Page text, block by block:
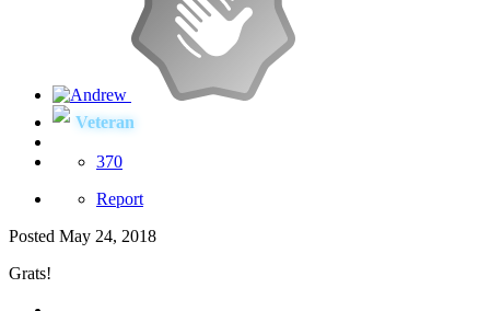
Veteran
370
Report
Posted May 24, 2018
Grats!